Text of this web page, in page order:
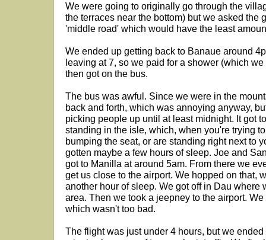
We were going to originally go through the
the terraces near the bottom) but we asked the
'middle road' which would have the least
We ended up getting back to Banaue around
leaving at 7, so we paid for a shower (which
then got on the bus.
The bus was awful. Since we were in the
back and forth, which was annoying anyway,
picking people up until at least midnight. It got
standing in the isle, which, when you're trying
bumping the seat, or are standing right next to
gotten maybe a few hours of sleep. Joe and
got to Manilla at around 5am. From there we
get us close to the airport. We hopped on that,
another hour of sleep. We got off in Dau where
area. Then we took a jeepney to the airport.
which wasn't too bad.
The flight was just under 4 hours, but we